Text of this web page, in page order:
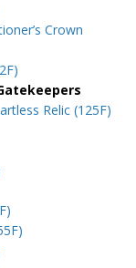
Crown
Relic (125F)